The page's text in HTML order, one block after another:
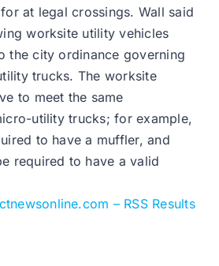
at legal crossings. Wall said
worksite utility vehicles
the city ordinance governing
trucks. The worksite
to meet the same
utility trucks; for example,
to have a muffler, and
required to have a valid
– RSS Results